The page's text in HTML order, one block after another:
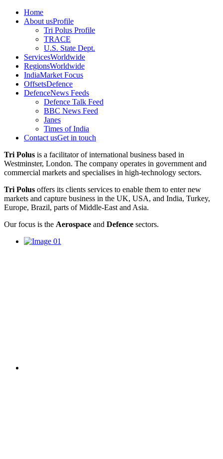
Home
About usProfile
Tri Polus Profile
TRACE
U.S. State Dept.
ServicesWorldwide
RegionsWorldwide
IndiaMarket Focus
OffsetsDefence
DefenceNews Feeds
Defence Talk Feed
BBC News Feed
Janes
Times of India
Contact usGet in touch
Tri Polus is a facilitator of international business based in
Westminster, London. The company operates in government and
commercial markets and specialises in high-technology sectors.
Tri Polus offers its clients services to enable them to enter new
markets and capture business in the UK, USA, and India, Turkey,
Europe, Brazil, parts of Middle-East and Asia.
Our focus is the Aerospace and Defence sectors.